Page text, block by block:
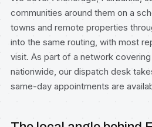
communities around them on a
towns and remote properties
into the same routing, with most
visit. As part of a network
nationwide, our dispatch desk
same-day appointments are